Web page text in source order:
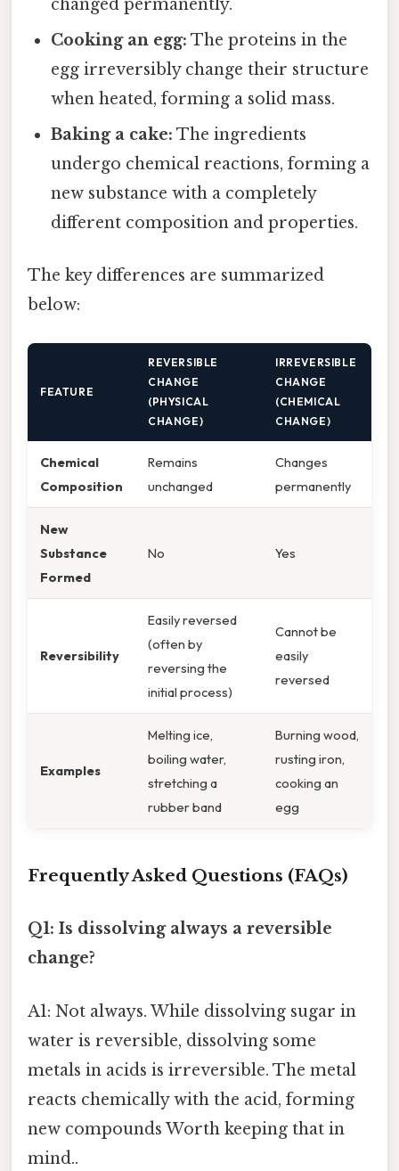
changed permanently.
Cooking an egg: The proteins in the
egg irreversibly change their structure
when heated, forming a solid mass.
Baking a cake: The ingredients
undergo chemical reactions, forming a
new substance with a completely
different composition and properties.
The key differences are summarized
below:
FEATURE
REVERSIBLE
CHANGE
(PHYSICAL
CHANGE)
IRREVERSIBLE
CHANGE
(CHEMICAL
CHANGE)
Chemical
Composition
Remains
unchanged
Changes
permanently
New
Substance
Formed
No Yes
Reversibility
Easily reversed
(often by
reversing the
initial process)
Cannot be
easily
reversed
Examples
Melting ice,
boiling water,
stretching a
rubber band
Burning wood,
rusting iron,
cooking an
egg
Frequently Asked Questions (FAQs)
Q1: Is dissolving always a reversible
change?
A1: Not always. While dissolving sugar in
water is reversible, dissolving some
metals in acids is irreversible. The metal
reacts chemically with the acid, forming
new compounds Worth keeping that in
mind..